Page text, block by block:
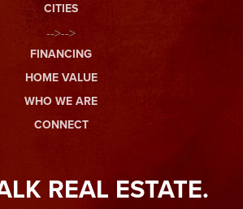
CITIES
-->-->
FINANCING
HOME VALUE
WHO WE ARE
CONNECT
REAL ESTATE.